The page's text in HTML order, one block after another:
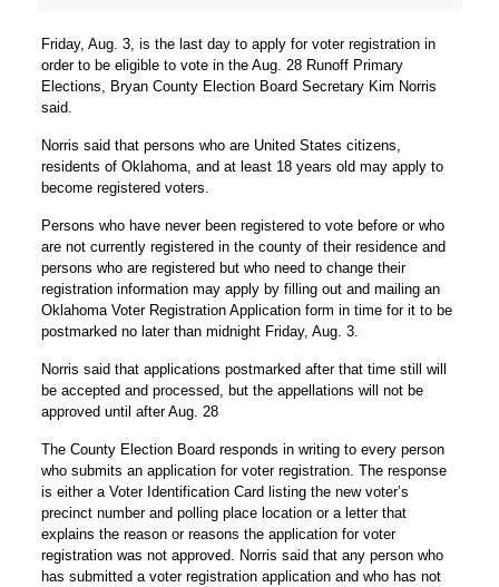
Friday, Aug. 3, is the last day to apply for voter registration in
order to be eligible to vote in the Aug. 28 Runoff Primary
Elections, Bryan County Election Board Secretary Kim Norris
said.
Norris said that persons who are United States citizens,
residents of Oklahoma, and at least 18 years old may apply to
become registered voters.
Persons who have never been registered to vote before or who
are not currently registered in the county of their residence and
persons who are registered but who need to change their
registration information may apply by filling out and mailing an
Oklahoma Voter Registration Application form in time for it to be
postmarked no later than midnight Friday, Aug. 3.
Norris said that applications postmarked after that time still will
be accepted and processed, but the appellations will not be
approved until after Aug. 28
The County Election Board responds in writing to every person
who submits an application for voter registration. The response
is either a Voter Identification Card listing the new voter’s
precinct number and polling place location or a letter that
explains the reason or reasons the application for voter
registration was not approved. Norris said that any person who
has submitted a voter registration application and who has not